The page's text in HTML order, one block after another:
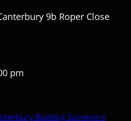
9b Roper Close
pm
Building Surveyors